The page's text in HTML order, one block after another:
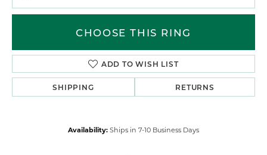
CHOOSE THIS RING
ADD TO WISH LIST
SHIPPING RETURNS
Availability: Ships in 7-10 Business Days